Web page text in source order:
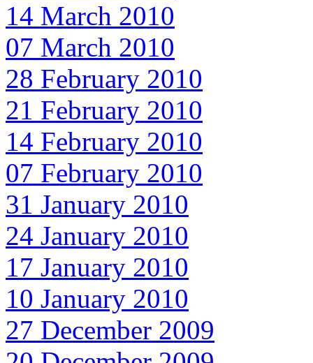
14 March 2010
07 March 2010
28 February 2010
21 February 2010
14 February 2010
07 February 2010
31 January 2010
24 January 2010
17 January 2010
10 January 2010
27 December 2009